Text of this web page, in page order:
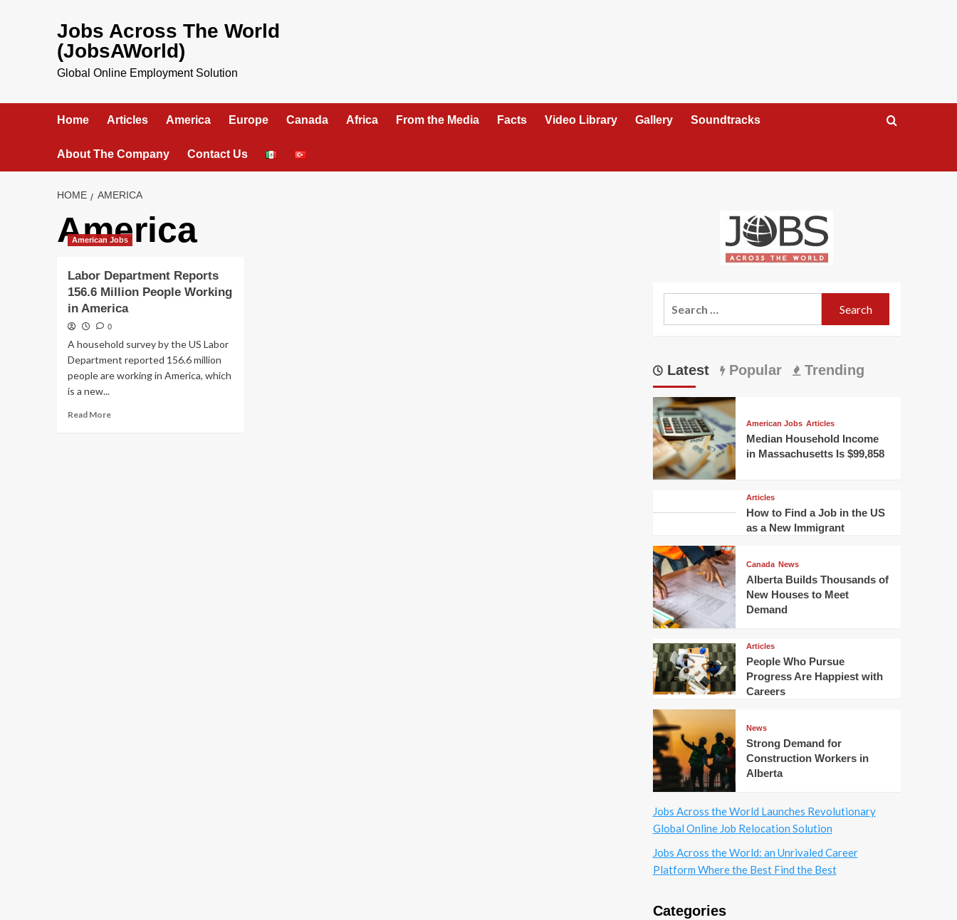
Jobs Across The World
(JobsAWorld)
Global Online Employment Solution
Home Articles America Europe Canada Africa From the Media Facts Video Library Gallery Soundtracks
About The Company Contact Us
HOME AMERICA
America
American Jobs
Labor Department Reports
156.6 Million People Working
in America
0
A household survey by the US Labor
Department reported 156.6 million
people are working in America, which
is a new...
Read MoreRead
Latest Popular Trending
American Jobs Articles
Median Household Income
in Massachusetts Is $99,858
Articles
How to Find a Job in the US
as a New Immigrant
Canada News
Alberta Builds Thousands of
New Houses to Meet
Demand
Articles
People Who Pursue
Progress Are Happiest with
Careers
News
Strong Demand for
Construction Workers in
Alberta
Jobs Across the World Launches Revolutionary
Global Online Job Relocation Solution
Jobs Across the World: an Unrivaled Career
Platform Where the Best Find the Best
Categories